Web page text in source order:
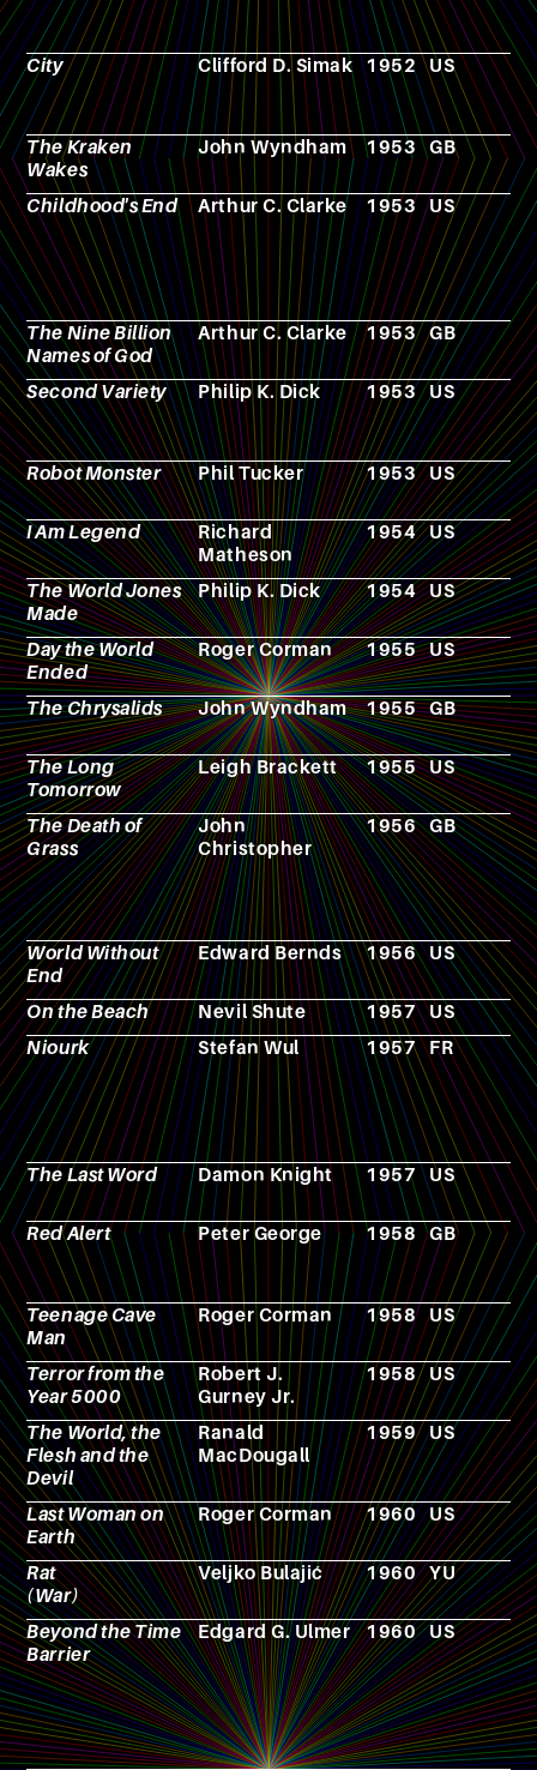
City Clifford D. Simak 1952 US
The Kraken
Wakes
John Wyndham 1953 GB
Childhood's End Arthur C. Clarke 1953 US
The Nine Billion
Names of God
Arthur C. Clarke 1953 GB
Second Variety Philip K. Dick 1953 US
Robot Monster Phil Tucker 1953 US
I Am Legend
Richard
Matheson
1954 US
The World Jones
Made
Philip K. Dick 1954 US
Day the World
Ended
Roger Corman 1955 US
The Chrysalids John Wyndham 1955 GB
The Long
Tomorrow
Leigh Brackett 1955 US
The Death of
Grass
John
Christopher
1956 GB
World Without
End
Edward Bernds 1956 US
On the Beach Nevil Shute 1957 US
Niourk
Stefan Wul 1957 FR
The Last Word Damon Knight 1957 US
Red Alert Peter George 1958 GB
Teenage Cave
Man
Roger Corman 1958 US
Terror from the
Year 5000
Robert J.
Gurney Jr.
1958 US
The World, the
Flesh and the
Devil
Ranald
MacDougall
1959 US
Last Woman on
Earth
Roger Corman 1960 US
Rat
(War)
Veljko Bulajić 1960 YU
Beyond the Time
Barrier
Edgard G. Ulmer 1960 US